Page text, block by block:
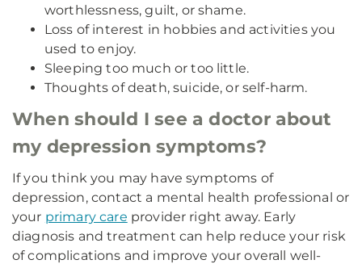
worthlessness, guilt, or shame.
Loss of interest in hobbies and activities you
used to enjoy.
Sleeping too much or too little.
Thoughts of death, suicide, or self-harm.
When should I see a doctor about
my depression symptoms?
If you think you may have symptoms of
depression, contact a mental health professional or
your primary care provider right away. Early
diagnosis and treatment can help reduce your risk
of complications and improve your overall well-